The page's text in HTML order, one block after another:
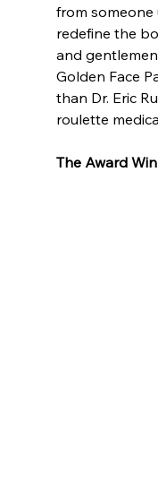
from someone
redefine the
and
Golden Face
than Dr. Eric
roulette
The Award